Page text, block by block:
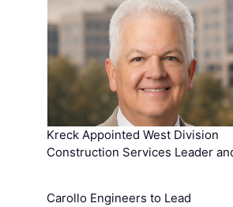
Kreck Appointed West Division
Construction Services Leader
Carollo Engineers to Lead